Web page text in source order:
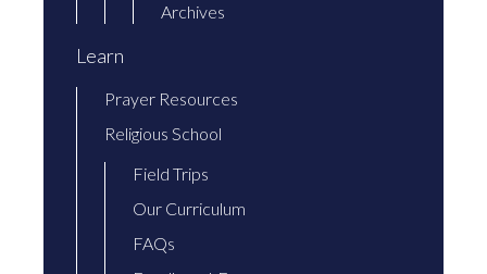
Archives
Learn
Prayer Resources
Religious School
Field Trips
Our Curriculum
FAQs